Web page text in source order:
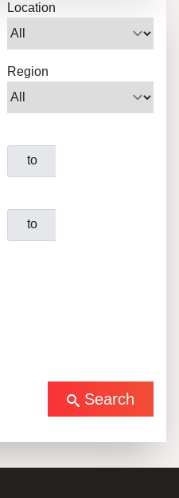
Location
Region
to
to
Search